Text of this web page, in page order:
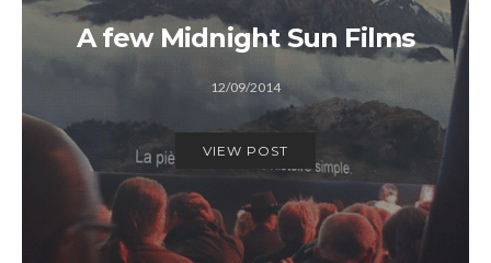
A few Midnight Sun Films
12/09/2014
VIEW POST